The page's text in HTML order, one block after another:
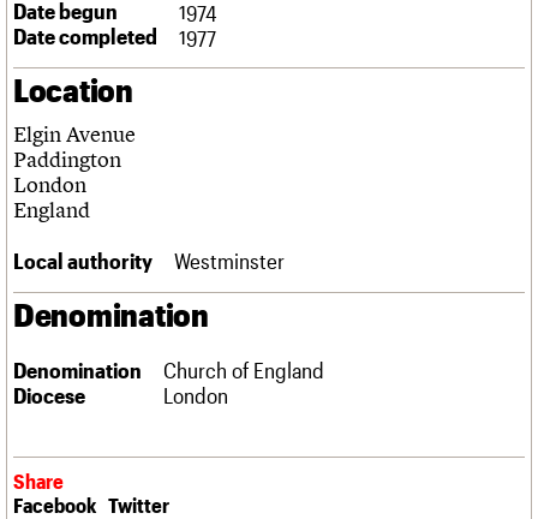
Links
Obituaries
What we do
People
C20 Cymru
Governance
We are C20
Upcoming events
Past events
Search
Search the site
LOGIN/REGISTER
Username
Password
Date begun
1974
Date completed
1977
Location
Elgin Avenue
Paddington
London
England
Local authority Westminster
Denomination
Denomination
Church of England
Diocese
London
Share
Facebook Twitter